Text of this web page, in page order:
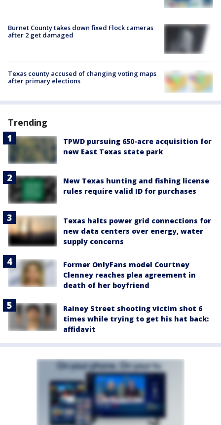
Burnet County takes down fixed Flock cameras
after 2 get damaged
Texas county accused of changing voting maps
after primary elections
Trending
TPWD pursuing 650-acre acquisition for
new East Texas state park
New Texas hunting and fishing license
rules require valid ID for purchases
Texas halts power grid connections for
new data centers over energy, water
supply concerns
Former OnlyFans model Courtney
Clenney reaches plea agreement in
death of her boyfriend
Rainey Street shooting victim shot 6
times while trying to get his hat back:
affidavit